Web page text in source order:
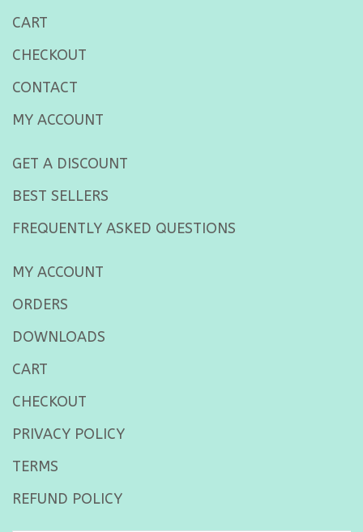
CART
CHECKOUT
CONTACT
MY ACCOUNT
GET A DISCOUNT
BEST SELLERS
FREQUENTLY ASKED QUESTIONS
MY ACCOUNT
ORDERS
DOWNLOADS
CART
CHECKOUT
PRIVACY POLICY
TERMS
REFUND POLICY